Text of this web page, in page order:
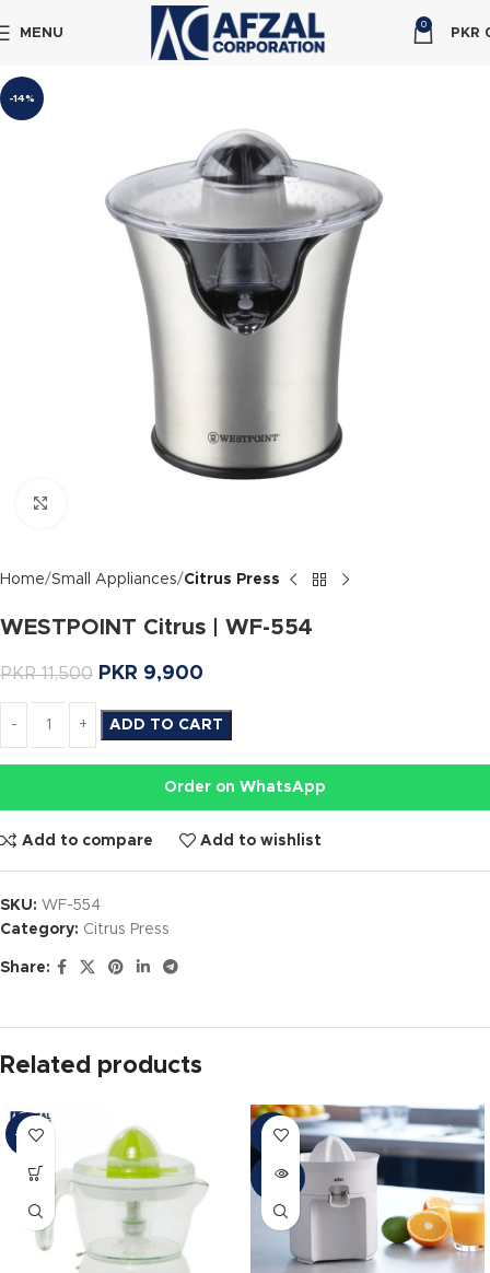
MENU
0
PKR
-14%
Home Small Appliances Citrus Press
WESTPOINT Citrus | WF-554
PKR11,500 PKR 9,900
ADD TO CART
Order on WhatsApp
Add to compare Add to wishlist
SKU: WF-554
Category: Citrus Press
Share:
Related products
-10% -3%
SOLD